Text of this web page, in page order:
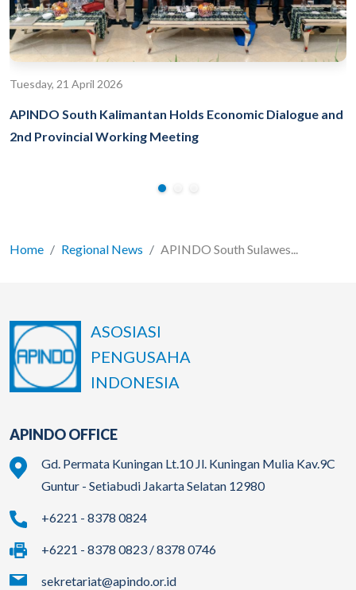
Tuesday, 21 April 2026
APINDO South Kalimantan Holds Economic Dialogue and
2nd Provincial Working Meeting
Home Regional News APINDO South Sulawes...
ASOSIASI
PENGUSAHA
INDONESIA
APINDO OFFICE
Gd. Permata Kuningan Lt.10 Jl. Kuningan Mulia Kav.9C
Guntur - Setiabudi Jakarta Selatan 12980
+6221 - 8378 0824
+6221 - 8378 0823 / 8378 0746
sekretariat@apindo.or.id